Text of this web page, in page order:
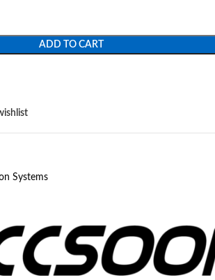
ADD TO CART
Systems